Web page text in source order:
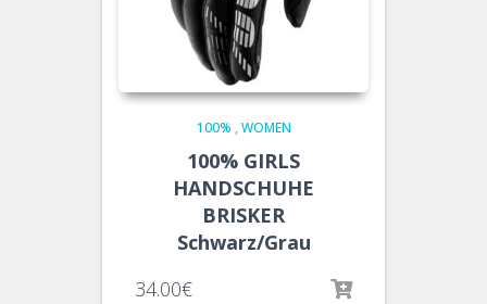
100% , WOMEN
100% GIRLS
HANDSCHUHE
BRISKER
Schwarz/Grau
34.00€